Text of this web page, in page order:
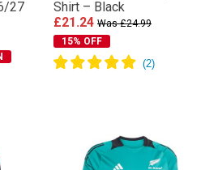
27
Shirt – Black
£21.24 Was £24.99
15% OFF